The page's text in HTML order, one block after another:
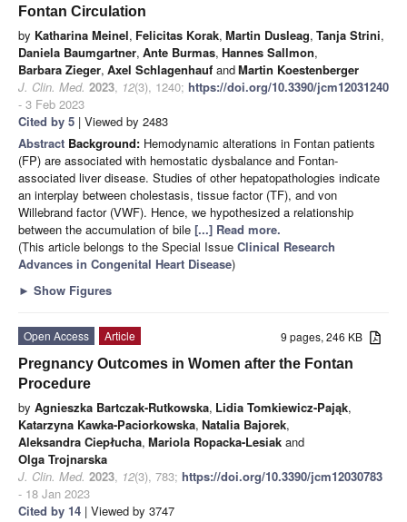
Fontan Circulation
by Katharina Meinel, Felicitas Korak, Martin Dusleag, Tanja Strini,
Daniela Baumgartner, Ante Burmas, Hannes Sallmon,
Barbara Zieger, Axel Schlagenhauf andMartin Koestenberger
J. Clin. Med. 2023, 12(3), 1240; https://doi.org/10.3390/jcm12031240
- 3 Feb 2023
Cited by 5 | Viewed by 2483
Abstract Background: Hemodynamic alterations in Fontan patients
(FP) are associated with hemostatic dysbalance and Fontan-
associated liver disease. Studies of other hepatopathologies indicate
an interplay between cholestasis, tissue factor (TF), and von
Willebrand factor (VWF). Hence, we hypothesized a relationship
between the accumulation of bile [...] Read more.
(This article belongs to the Special Issue Clinical Research
Advances in Congenital Heart Disease)
► Show Figures
9 pages, 246 KB
Open Access
Article
Pregnancy Outcomes in Women after the Fontan
Procedure
by Agnieszka Bartczak-Rutkowska, Lidia Tomkiewicz-Pająk,
Katarzyna Kawka-Paciorkowska, Natalia Bajorek,
Aleksandra Ciepłucha, Mariola Ropacka-Lesiak and
Olga Trojnarska
J. Clin. Med. 2023, 12(3), 783; https://doi.org/10.3390/jcm12030783
- 18 Jan 2023
Cited by 14 | Viewed by 3747